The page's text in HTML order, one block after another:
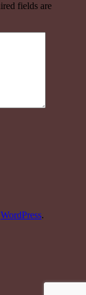
fields are
WordPress.